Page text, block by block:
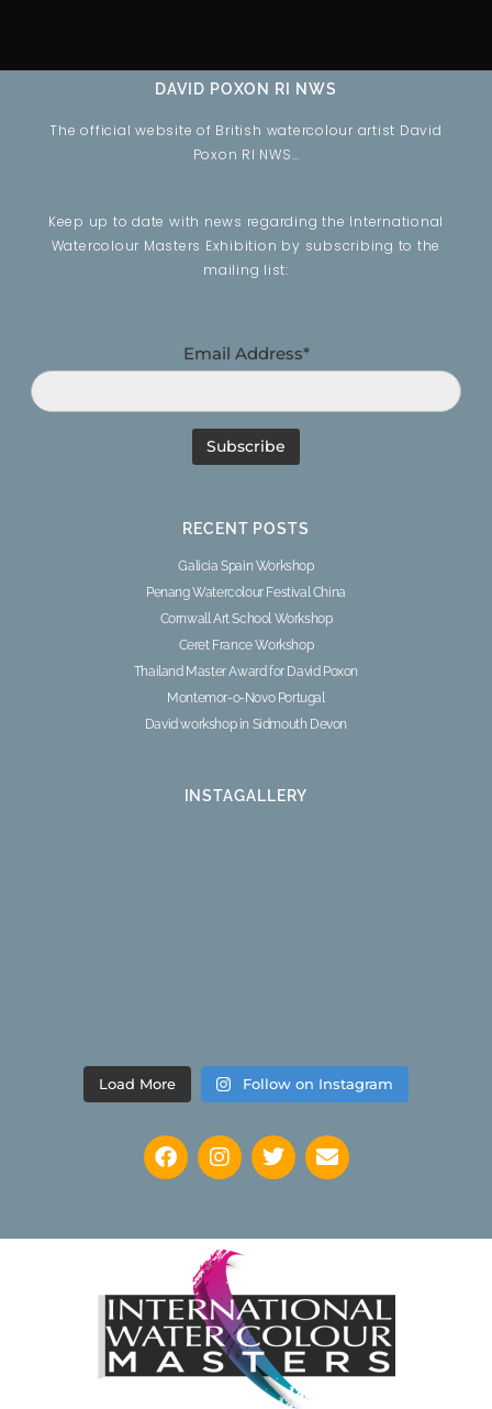
DAVID POXON RI NWS
The official website of British watercolour artist David
Poxon RI NWS…
Keep up to date with news regarding the International
Watercolour Masters Exhibition by subscribing to the
mailing list:
Email Address*
RECENT POSTS
Galicia Spain Workshop
Penang Watercolour Festival China
Cornwall Art School Workshop
Ceret France Workshop
Thailand Master Award for David Poxon
Montemor-o-Novo Portugal
David workshop in Sidmouth Devon
INSTAGALLERY
Load More Follow on Instagram